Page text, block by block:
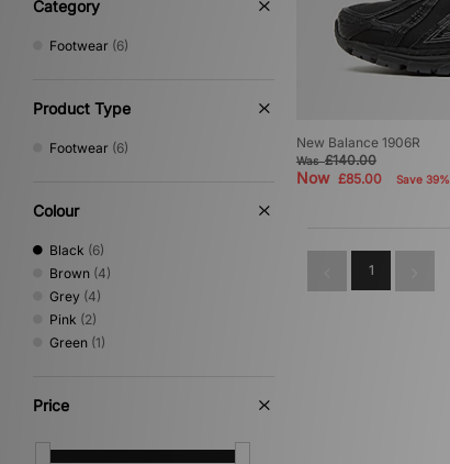
Category
Footwear (6)
Product Type
Footwear (6)
Colour
Black (6)
Brown (4)
Grey (4)
Pink (2)
Green (1)
Price
New Balance 1906R
Was£140.00
Now £85.00 Save 39%
1